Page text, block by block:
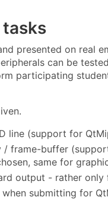
presented on real
can be
participating
line (support for
frame-buffer
same for
output - rather
submitting for